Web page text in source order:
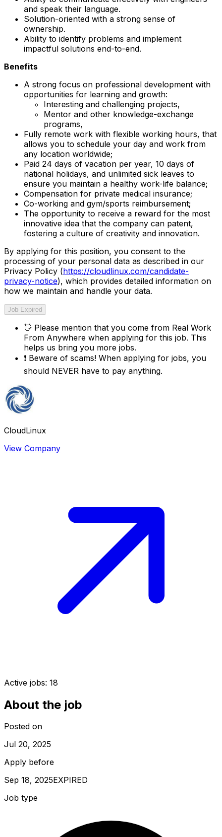
and speak their language.
Solution-oriented with a strong sense of
ownership.
Ability to identify problems and implement
impactful solutions end-to-end.
Benefits
A strong focus on professional development with
opportunities for learning and growth:
Interesting and challenging projects,
Mentor and other knowledge-exchange
programs,
Fully remote work with flexible working hours, that
allows you to schedule your day and work from
any location worldwide;
Paid 24 days of vacation per year, 10 days of
national holidays, and unlimited sick leaves to
ensure you maintain a healthy work-life balance;
Compensation for private medical insurance;
Co-working and gym/sports reimbursement;
The opportunity to receive a reward for the most
innovative idea that the company can patent,
fostering a culture of creativity and innovation.
By applying for this position, you consent to the
processing of your personal data as described in our
Privacy Policy (https://cloudlinux.com/candidate-
privacy-notice), which provides detailed information on
how we maintain and handle your data.
Job Expired
👋 Please mention that you come from Real Work
From Anywhere when applying for this job. This
helps us bring you more jobs.
❗ Beware of scams! When applying for jobs, you
should NEVER have to pay anything.
CloudLinux
View Company
Active jobs: 18
About the job
Posted on
Jul 20, 2025
Apply before
Sep 18, 2025EXPIRED
Job type